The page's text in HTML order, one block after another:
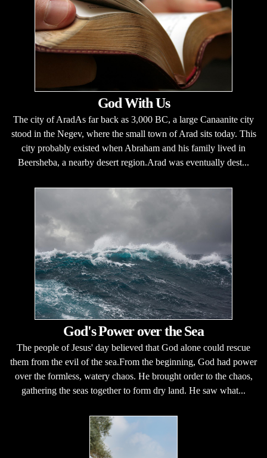
God With Us
The city of AradAs far back as 3,000 BC, a large Canaanite city
stood in the Negev, where the small town of Arad sits today. This
city probably existed when Abraham and his family lived in
Beersheba, a nearby desert region.Arad was eventually dest...
God's Power over the Sea
The people of Jesus' day believed that God alone could rescue
them from the evil of the sea.From the beginning, God had power
over the formless, watery chaos. He brought order to the chaos,
gathering the seas together to form dry land. He saw what...